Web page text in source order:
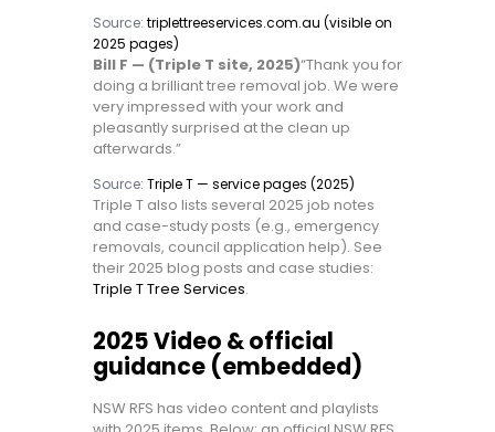
Source: triplettreeservices.com.au (visible on
2025 pages)
Bill F — (Triple T site, 2025)“Thank you for
doing a brilliant tree removal job. We were
very impressed with your work and
pleasantly surprised at the clean up
afterwards.”
Source: Triple T — service pages (2025)
Triple T also lists several 2025 job notes
and case-study posts (e.g., emergency
removals, council application help). See
their 2025 blog posts and case studies:
Triple T Tree Services.
2025 Video & official
guidance (embedded)
NSW RFS has video content and playlists